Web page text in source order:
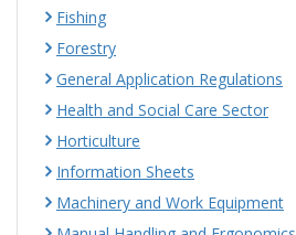
Fishing
Forestry
General Application Regulations
Health and Social Care Sector
Horticulture
Information Sheets
Machinery and Work Equipment